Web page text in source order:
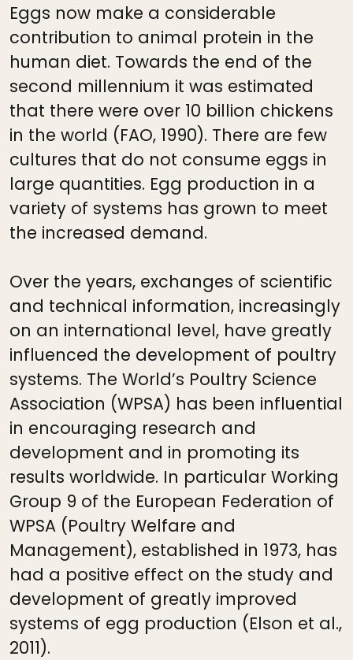
Eggs now make a considerable
contribution to animal protein in the
human diet. Towards the end of the
second millennium it was estimated
that there were over 10 billion chickens
in the world (FAO, 1990). There are few
cultures that do not consume eggs in
large quantities. Egg production in a
variety of systems has grown to meet
the increased demand.
Over the years, exchanges of scientific
and technical information, increasingly
on an international level, have greatly
influenced the development of poultry
systems. The World’s Poultry Science
Association (WPSA) has been influential
in encouraging research and
development and in promoting its
results worldwide. In particular Working
Group 9 of the European Federation of
WPSA (Poultry Welfare and
Management), established in 1973, has
had a positive effect on the study and
development of greatly improved
systems of egg production (Elson et al.,
2011).